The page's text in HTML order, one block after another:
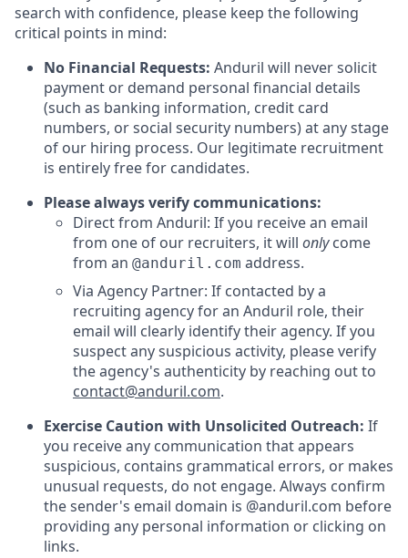
search with confidence, please keep the following
critical points in mind:
No Financial Requests: Anduril will never solicit
payment or demand personal financial details
(such as banking information, credit card
numbers, or social security numbers) at any stage
of our hiring process. Our legitimate recruitment
is entirely free for candidates.
Please always verify communications:
Direct from Anduril: If you receive an email
from one of our recruiters, it will onlycome
from an @anduril.com address.
Via Agency Partner: If contacted by a
recruiting agency for an Anduril role, their
email will clearly identify their agency. If you
suspect any suspicious activity, please verify
the agency's authenticity by reaching out to
contact@anduril.com.
Exercise Caution with Unsolicited Outreach: If
you receive any communication that appears
suspicious, contains grammatical errors, or makes
unusual requests, do not engage. Always confirm
the sender's email domain is @anduril.com before
providing any personal information or clicking on
links.